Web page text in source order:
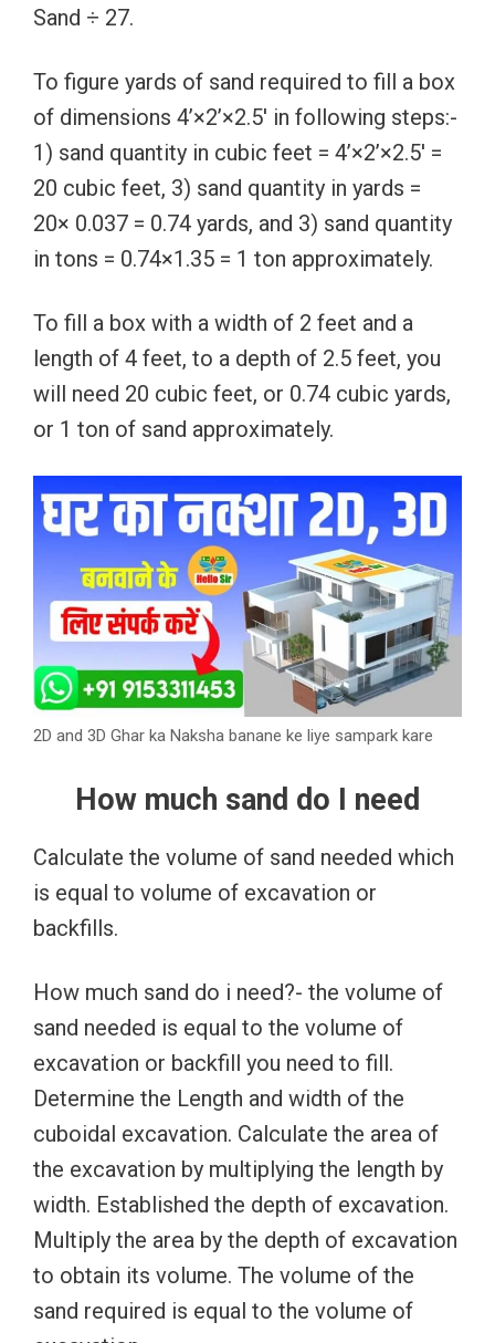
Sand ÷ 27.
To figure yards of sand required to fill a box
of dimensions 4’×2’×2.5′ in following steps:-
1) sand quantity in cubic feet = 4’×2’×2.5′ =
20 cubic feet, 3) sand quantity in yards =
20× 0.037 = 0.74 yards, and 3) sand quantity
in tons = 0.74×1.35 = 1 ton approximately.
To fill a box with a width of 2 feet and a
length of 4 feet, to a depth of 2.5 feet, you
will need 20 cubic feet, or 0.74 cubic yards,
or 1 ton of sand approximately.
2D and 3D Ghar ka Naksha banane ke liye sampark kare
How much sand do I need
Calculate the volume of sand needed which
is equal to volume of excavation or
backfills.
How much sand do i need?- the volume of
sand needed is equal to the volume of
excavation or backfill you need to fill.
Determine the Length and width of the
cuboidal excavation. Calculate the area of
the excavation by multiplying the length by
width. Established the depth of excavation.
Multiply the area by the depth of excavation
to obtain its volume. The volume of the
sand required is equal to the volume of